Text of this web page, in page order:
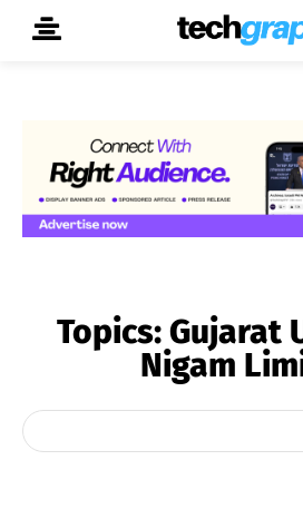
Topics:Gujarat
Nigam